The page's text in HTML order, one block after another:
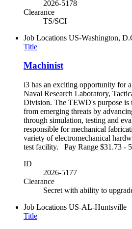
2026-5178
Clearance
TS/SCI
Job Locations US-Washington,
Title
Machinist
i3 has an exciting opportunity for
Naval Research Laboratory,
Division. The TEWD's purpose is
from emerging threats by
through simulation, testing and
responsible for mechanical
variety of electromechanical
test facility. Pay Range $31.73 -
ID
2026-5177
Clearance
Secret with ability to
Job Locations US-AL-Huntsville
Title